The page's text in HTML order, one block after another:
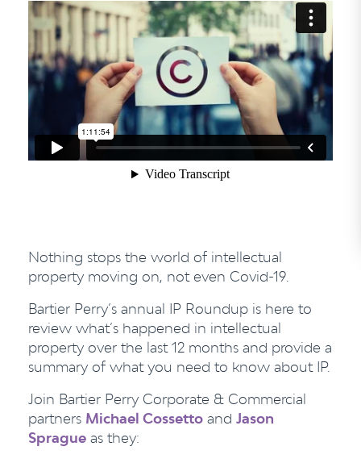
Nothing stops the world of intellectual
property moving on, not even Covid-19.
Bartier Perry’s annual IP Roundup is here to
review what’s happened in intellectual
property over the last 12 months and provide a
summary of what you need to know about IP.
Join Bartier Perry Corporate & Commercial
partners Michael Cossetto and Jason
Sprague as they: